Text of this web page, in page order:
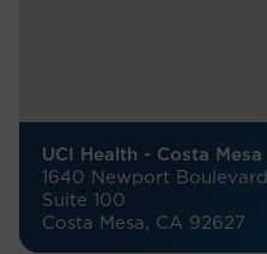
UCI Health - Costa Mesa
1640 Newport Boulevard
Suite 100
Costa Mesa, CA 92627